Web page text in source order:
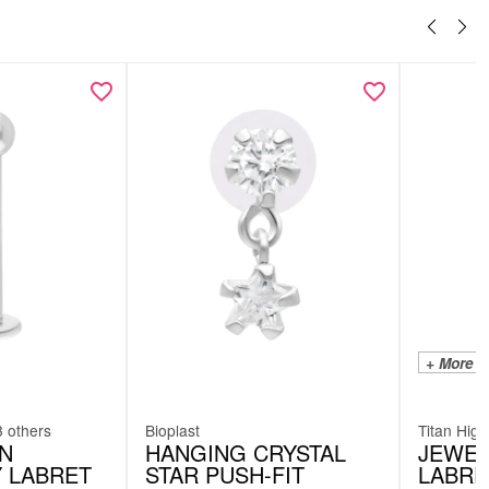
others
LABRET
Bioplast
HANGING CRYSTAL
STAR PUSH-FIT
+ More
Titan